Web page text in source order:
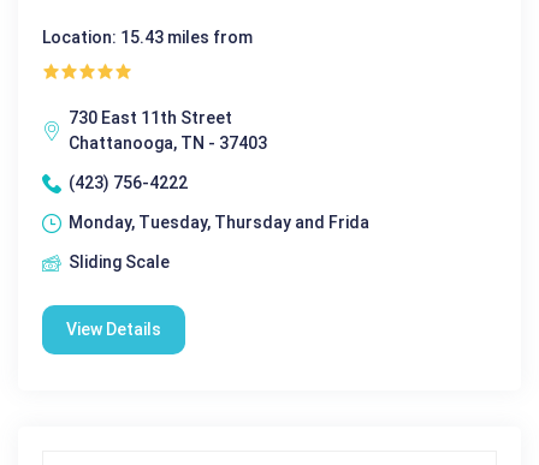
Location: 15.43 miles from
730 East 11th Street
Chattanooga, TN - 37403
(423) 756-4222
Monday, Tuesday, Thursday and Frida
Sliding Scale
View Details